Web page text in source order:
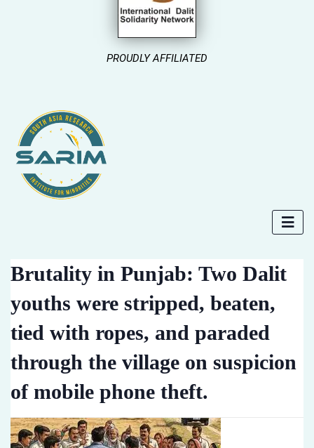
PROUDLY AFFILIATED
Brutality in Punjab: Two Dalit
youths were stripped, beaten,
tied with ropes, and paraded
through the village on suspicion
of mobile phone theft.